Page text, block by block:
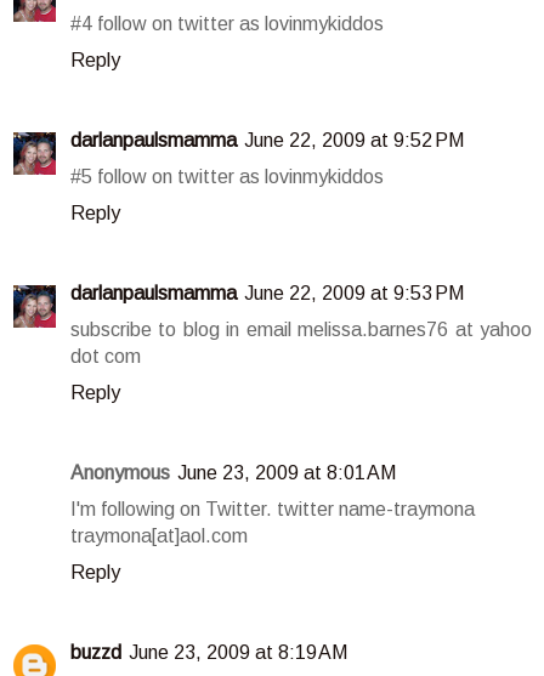
#4 follow on twitter as lovinmykiddos
Reply
darlanpaulsmamma June 22, 2009 at 9:52 PM
#5 follow on twitter as lovinmykiddos
Reply
darlanpaulsmamma June 22, 2009 at 9:53 PM
subscribe to blog in email melissa.barnes76 at yahoo
dot com
Reply
Anonymous June 23, 2009 at 8:01 AM
I'm following on Twitter. twitter name-traymona
traymona[at]aol.com
Reply
buzzd June 23, 2009 at 8:19 AM